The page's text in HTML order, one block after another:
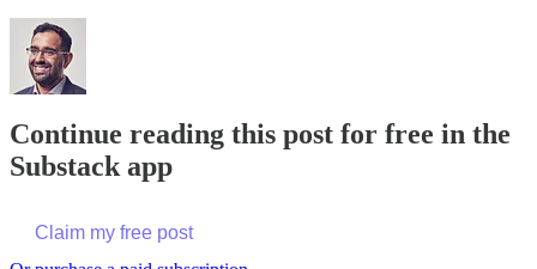
Continue reading this post for free in the
Substack app
Claim my free post